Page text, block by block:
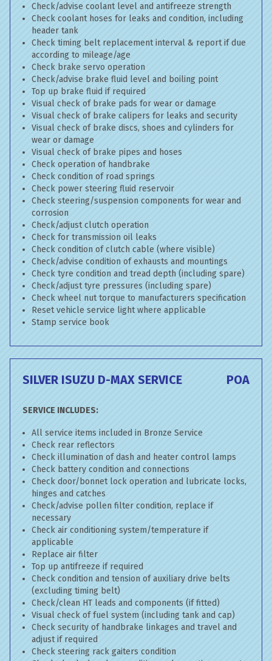
Check/advise coolant level and antifreeze strength
Check coolant hoses for leaks and condition, including
header tank
Check timing belt replacement interval & report if due
according to mileage/age
Check brake servo operation
Check/advise brake fluid level and boiling point
Top up brake fluid if required
Visual check of brake pads for wear or damage
Visual check of brake calipers for leaks and security
Visual check of brake discs, shoes and cylinders for
wear or damage
Visual check of brake pipes and hoses
Check operation of handbrake
Check condition of road springs
Check power steering fluid reservoir
Check steering/suspension components for wear and
corrosion
Check/adjust clutch operation
Check for transmission oil leaks
Check condition of clutch cable (where visible)
Check/advise condition of exhausts and mountings
Check tyre condition and tread depth (including spare)
Check/adjust tyre pressures (including spare)
Check wheel nut torque to manufacturers specification
Reset vehicle service light where applicable
Stamp service book
SILVER ISUZU D-MAX SERVICE POA
SERVICE INCLUDES:
All service items included in Bronze Service
Check rear reflectors
Check illumination of dash and heater control lamps
Check battery condition and connections
Check door/bonnet lock operation and lubricate locks,
hinges and catches
Check/advise pollen filter condition, replace if
necessary
Check air conditioning system/temperature if
applicable
Replace air filter
Top up antifreeze if required
Check condition and tension of auxiliary drive belts
(excluding timing belt)
Check/clean HT leads and components (if fitted)
Visual check of fuel system (including tank and cap)
Check security of handbrake linkages and travel and
adjust if required
Check steering rack gaiters condition